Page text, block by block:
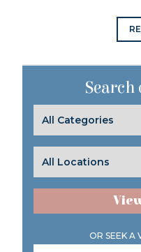
Search
OR SEEK A